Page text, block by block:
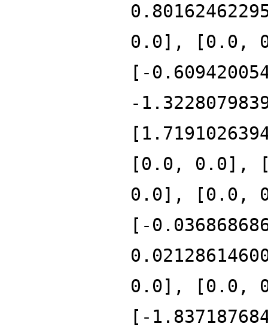
0.0], [0.0,
[-
-
[0.0, 0.0],
0.0], [0.0,
[-
0.0], [0.0,
[-